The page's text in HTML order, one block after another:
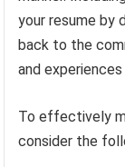
your resume by
back to the
and
To effectively
consider the